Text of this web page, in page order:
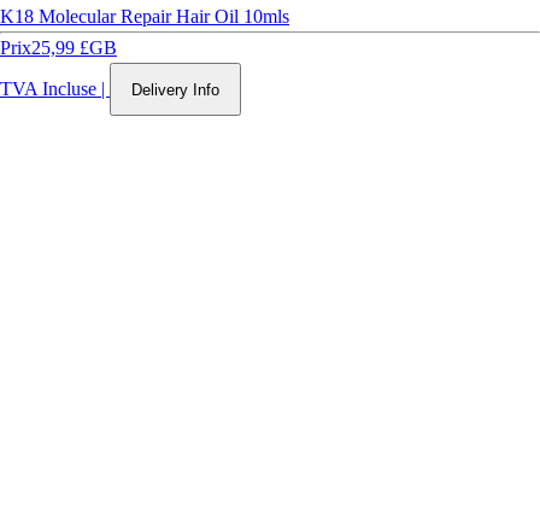
K18 Molecular Repair Hair Oil 10mls
Prix25,99 £GB
TVA Incluse | Delivery Info